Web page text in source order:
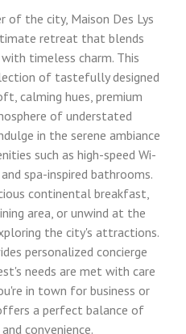
of the city, Maison Des Lys
retreat that blends
timeless charm. This
of tastefully designed
calming hues, premium
of understated
in the serene ambiance
such as high-speed Wi-
spa-inspired bathrooms.
continental breakfast,
area, or unwind at the
the city's attractions.
personalized concierge
needs are met with care
in town for business or
a perfect balance of
convenience.